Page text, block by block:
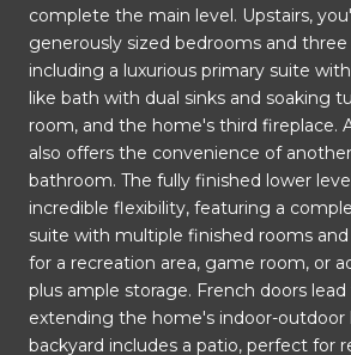
complete the main level. Upstairs,
generously sized bedrooms and
including a luxurious primary suite
like bath with dual sinks and soaking
room, and the home's third fireplace.
also offers the convenience of
bathroom. The fully finished lower
incredible flexibility, featuring a
suite with multiple finished rooms and
for a recreation area, game room, or
plus ample storage. French doors
extending the home's indoor-outdoor
backyard includes a patio, perfect for